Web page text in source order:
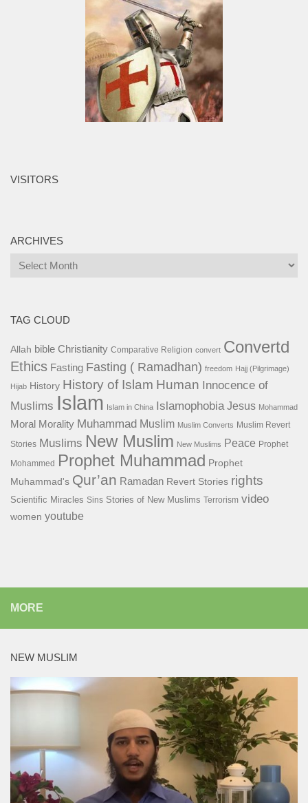
VISITORS
ARCHIVES
Archives
TAG CLOUD
Allah bible Christianity Comparative Religion convert Convertd
Ethics Fasting Fasting ( Ramadhan) freedom Hajj (Pilgrimage)
Hijab History History of Islam Human Innocence of
Muslims Islam Islam in China Islamophobia Jesus Mohammad
Moral Morality Muhammad Muslim Muslim Converts Muslim Revert
Stories Muslims New Muslim New Muslims Peace Prophet
Mohammed Prophet Muhammad Prophet
Muhammad's Qur’an Ramadan Revert Stories rights
Scientific Miracles Sins Stories of New Muslims Terrorism video
women youtube
MORE
NEW MUSLIM